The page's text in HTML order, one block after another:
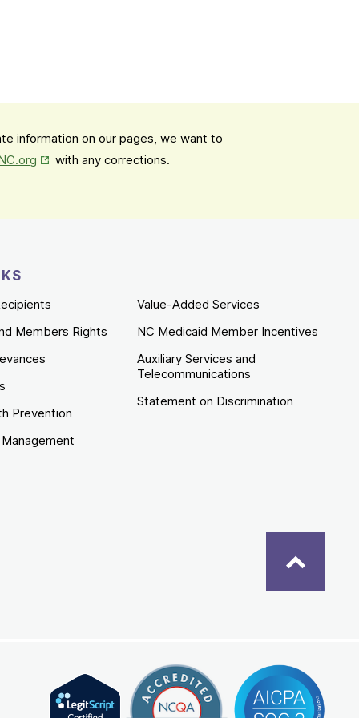
information on our pages, we want to
Opens in New Tab
with any corrections.
Members Rights
Prevention
Value-Added Services
NC Medicaid Member Incentives
Auxiliary Services and
Telecommunications
Statement on Discrimination